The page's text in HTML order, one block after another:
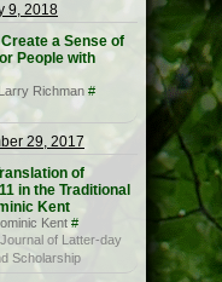
9, 2018
a Sense of
People with
Richman #
29, 2017
of
in the Traditional
Kent
Kent #
Journal of Latter-day
Scholarship